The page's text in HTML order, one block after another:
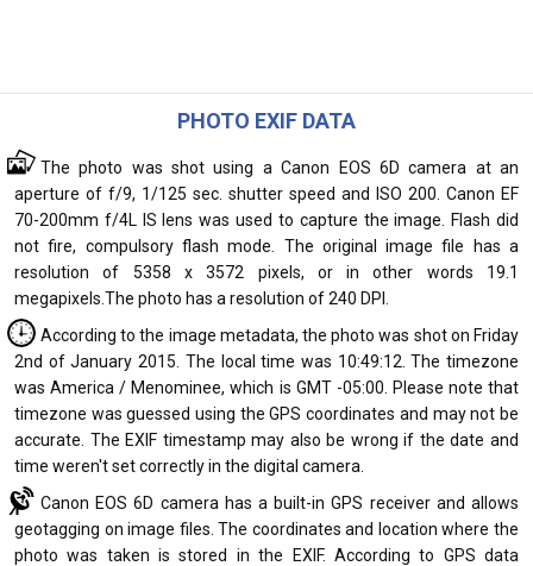
PHOTO EXIF DATA
The photo was shot using a Canon EOS 6D camera at an
aperture of f/9, 1/125 sec. shutter speed and ISO 200. Canon EF
70-200mm f/4L IS lens was used to capture the image. Flash did
not fire, compulsory flash mode. The original image file has a
resolution of 5358 x 3572 pixels, or in other words 19.1
megapixels.The photo has a resolution of 240 DPI.
According to the image metadata, the photo was shot on Friday
2nd of January 2015. The local time was 10:49:12. The timezone
was America / Menominee, which is GMT -05:00. Please note that
timezone was guessed using the GPS coordinates and may not be
accurate. The EXIF timestamp may also be wrong if the date and
time weren't set correctly in the digital camera.
Canon EOS 6D camera has a built-in GPS receiver and allows
geotagging on image files. The coordinates and location where the
photo was taken is stored in the EXIF. According to GPS data